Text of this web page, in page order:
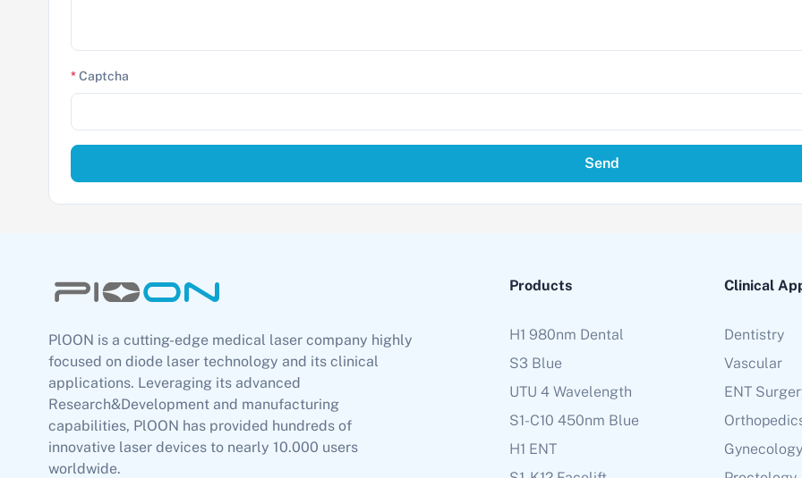
*Captcha
Send
PlOON is a cutting-edge medical laser company highly
focused on diode laser technology and its clinical
applications. Leveraging its advanced
Research&Development and manufacturing
capabilities, PlOON has provided hundreds of
innovative laser devices to nearly 10.000 users
worldwide.
Products
H1 980nm Dental
S3 Blue
UTU 4 Wavelength
S1-C10 450nm Blue
H1 ENT
Clinical
Dentistry
Vascular
ENT
Gynecology